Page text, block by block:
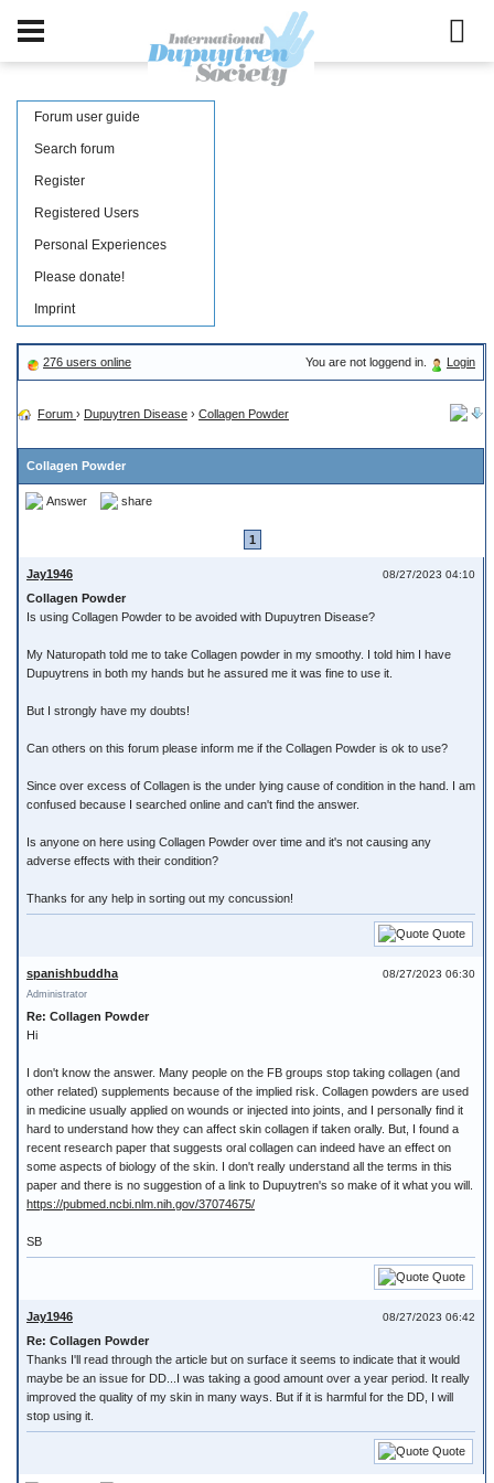
Forum user guide
Search forum
Register
Registered Users
Personal Experiences
Please donate!
Imprint
276 users online You are not loggend in. Login
Forum › Dupuytren Disease › Collagen Powder
Collagen Powder
Answer share
1
08/27/2023 04:10
Jay1946
Collagen Powder
Is using Collagen Powder to be avoided with Dupuytren Disease?
My Naturopath told me to take Collagen powder in my smoothy. I told him I have
Dupuytrens in both my hands but he assured me it was fine to use it.
But I strongly have my doubts!
Can others on this forum please inform me if the Collagen Powder is ok to use?
Since over excess of Collagen is the under lying cause of condition in the hand. I am
confused because I searched online and can't find the answer.
Is anyone on here using Collagen Powder over time and it's not causing any
adverse effects with their condition?
Thanks for any help in sorting out my concussion!
Quote
08/27/2023 06:30
spanishbuddha
Administrator
Re: Collagen Powder
Hi
I don't know the answer. Many people on the FB groups stop taking collagen (and
other related) supplements because of the implied risk. Collagen powders are used
in medicine usually applied on wounds or injected into joints, and I personally find it
hard to understand how they can affect skin collagen if taken orally. But, I found a
recent research paper that suggests oral collagen can indeed have an effect on
some aspects of biology of the skin. I don't really understand all the terms in this
paper and there is no suggestion of a link to Dupuytren's so make of it what you will.
https://pubmed.ncbi.nlm.nih.gov/37074675/
SB
Quote
08/27/2023 06:42
Jay1946
Re: Collagen Powder
Thanks I'll read through the article but on surface it seems to indicate that it would
maybe be an issue for DD...I was taking a good amount over a year period. It really
improved the quality of my skin in many ways. But if it is harmful for the DD, I will
stop using it.
Quote